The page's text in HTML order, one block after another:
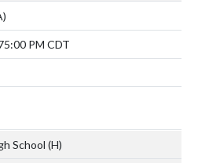
5:00 PM CDT
School (H)